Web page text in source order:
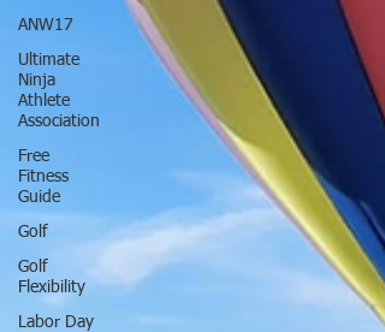
ANW17
Ultimate
Ninja
Athlete
Association
Free
Fitness
Guide
Golf
Golf
Flexibility
Labor Day